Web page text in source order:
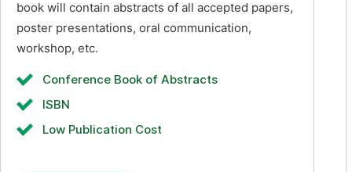
book will contain abstracts of all accepted papers,
poster presentations, oral communication,
workshop, etc.
Conference Book of Abstracts
ISBN
Low Publication Cost